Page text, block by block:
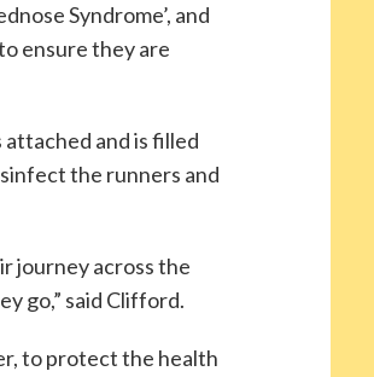
Syndrome’, and
ensure they are
and is filled
the runners and
journey across the
go,” said Clifford.
to protect the health